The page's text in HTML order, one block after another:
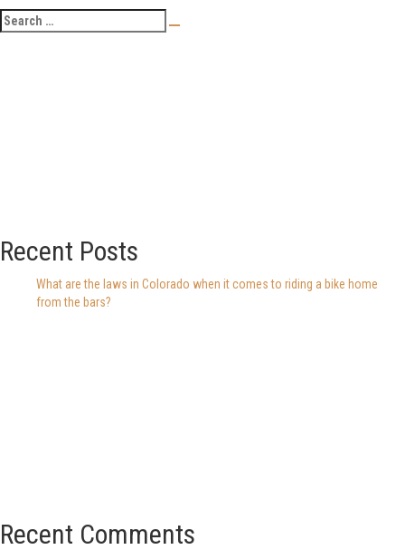
Recent Posts
What are the laws in Colorado when it comes to riding a bike home
from the bars?
Recent Comments